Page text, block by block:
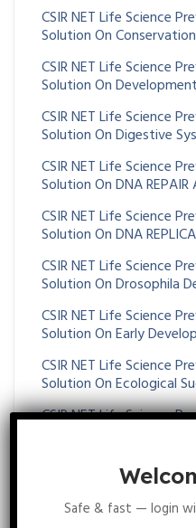
CSIR NET Life Science
Solution On
CSIR NET Life Science
Solution On
CSIR NET Life Science
Solution On Digestive
CSIR NET Life Science
Solution On DNA REPAIR
CSIR NET Life Science
Solution On DNA
CSIR NET Life Science
Solution On Drosophila
CSIR NET Life Science
Solution On Early
CSIR NET Life Science
Solution On Ecological
CSIR NET Life Science
CSIR NET Life Science
Solution On Ecosystem
CSIR NET Life Science
Safe & fast — login